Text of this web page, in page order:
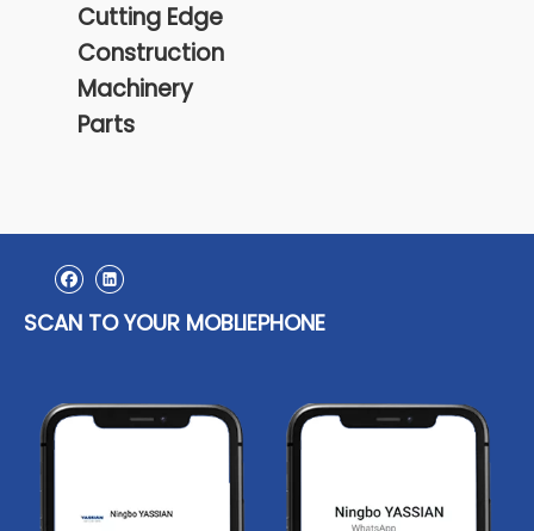
Cutting Edge
Construction
Machinery
Parts
SCAN TO YOUR MOBLIEPHONE